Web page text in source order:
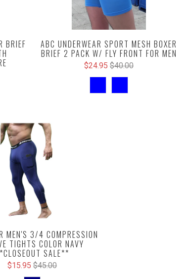
BRIEF ABC UNDERWEAR SPORT MESH BOXER
BRIEF 2 PACK W/ FLY FRONT FOR MEN
$24.95 $40.00
MEN'S 3/4 COMPRESSION
TIGHTS COLOR NAVY
SALE**
$15.95 $45.00